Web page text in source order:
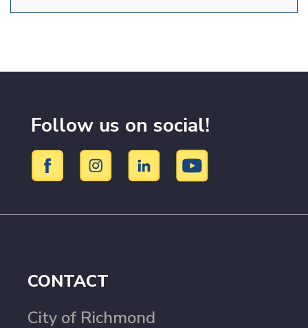
Follow us on social!
CONTACT
City of Richmond